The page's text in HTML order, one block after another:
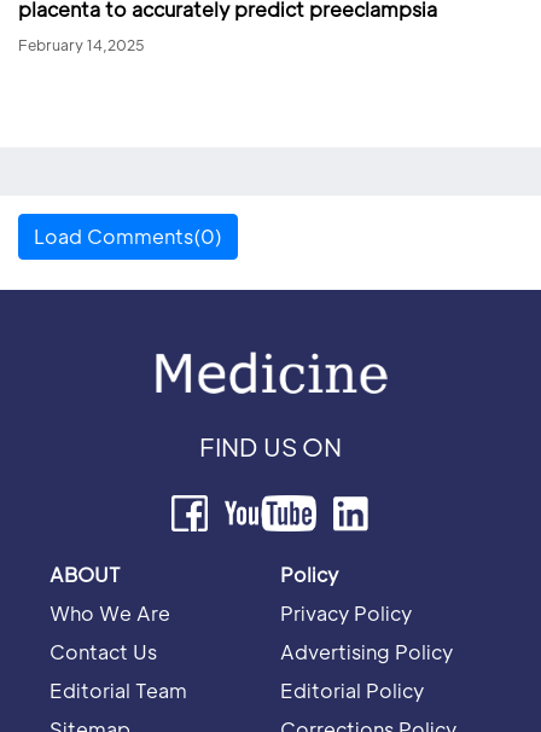
placenta to accurately predict preeclampsia
February 14,2025
Load Comments(0)
FIND US ON
ABOUT
Who We Are
Contact Us
Editorial Team
Policy
Privacy Policy
Advertising Policy
Editorial Policy